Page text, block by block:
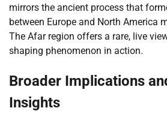
mirrors the ancient process that
between Europe and North America
The Afar region offers a rare, live
shaping phenomenon in action.
Broader Implications
Insights